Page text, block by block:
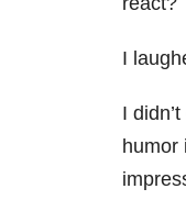
I
I
humor